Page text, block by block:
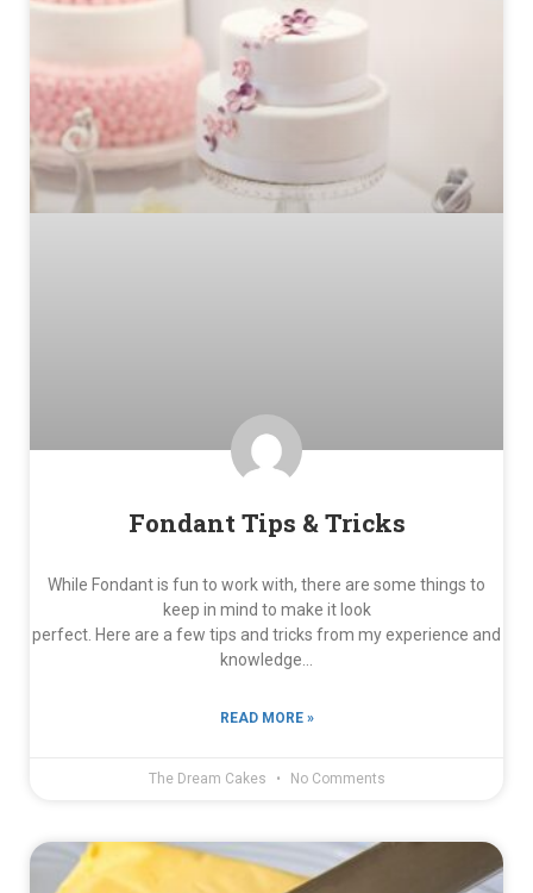
Fondant Tips & Tricks
While Fondant is fun to work with, there are some things to
keep in mind to make it look
perfect. Here are a few tips and tricks from my experience and
knowledge…
READ MORE »
The Dream Cakes No Comments